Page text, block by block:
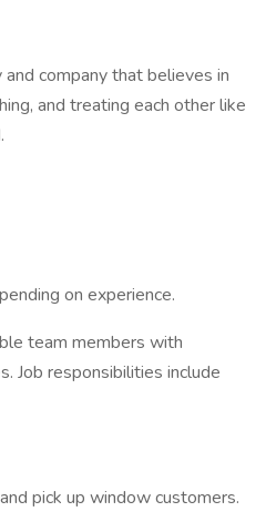
company that believes in
and treating each other like
on experience.
team members with
Job responsibilities include
pick up window customers.